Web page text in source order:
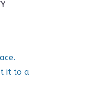
it to a